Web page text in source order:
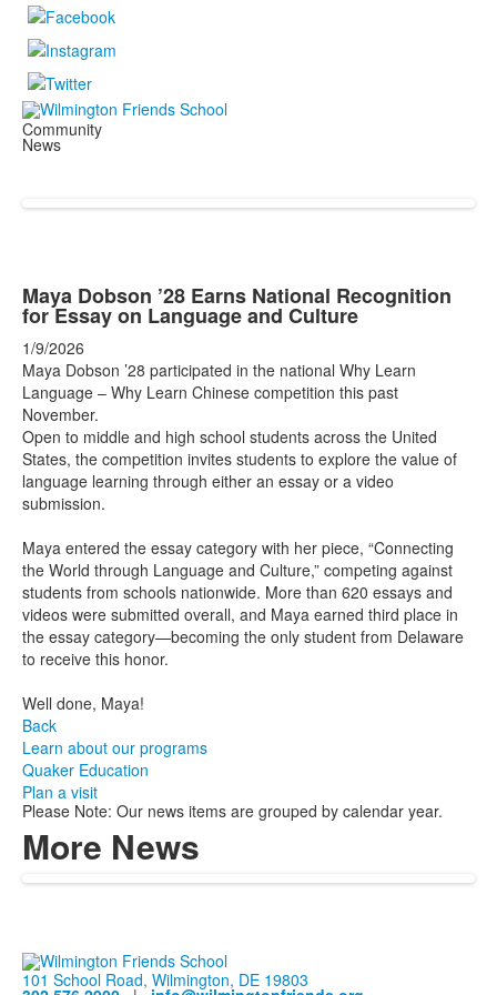
Community
News
Maya Dobson ’28 Earns National Recognition
for Essay on Language and Culture
1/9/2026
Maya Dobson ’28 participated in the national Why Learn
Language – Why Learn Chinese competition this past
November.
Open to middle and high school students across the United
States, the competition invites students to explore the value of
language learning through either an essay or a video
submission.
Maya entered the essay category with her piece, “Connecting
the World through Language and Culture,” competing against
students from schools nationwide. More than 620 essays and
videos were submitted overall, and Maya earned third place in
the essay category—becoming the only student from Delaware
to receive this honor.
Well done, Maya!
Back
Learn about our programs
Quaker Education
Plan a visit
Please Note: Our news items are grouped by calendar year.
More News
101 School Road, Wilmington, DE 19803